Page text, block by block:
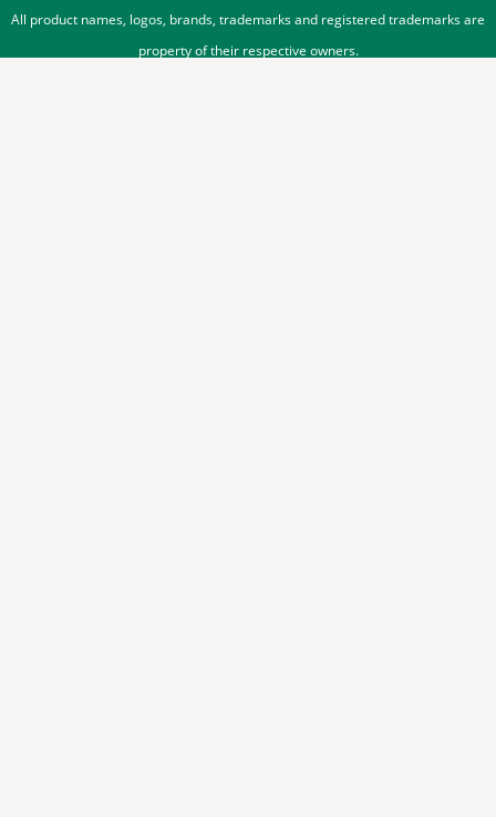
All product names, logos, brands, trademarks and registered trademarks are
property of their respective owners.